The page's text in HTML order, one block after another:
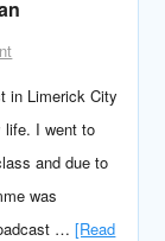
in Limerick City
life. I went to
and due to
was
…[Read